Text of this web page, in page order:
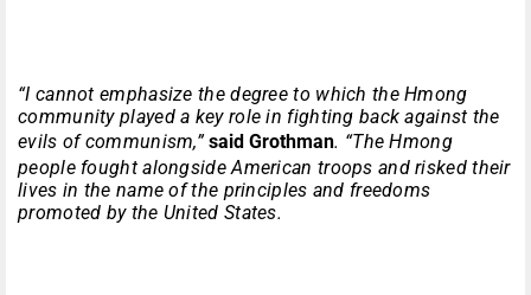
“I cannot emphasize the degree to which the Hmong
community played a key role in fighting back against the
evils of communism,”said Grothman. “The Hmong
people fought alongside American troops and risked their
lives in the name of the principles and freedoms
promoted by the United States.